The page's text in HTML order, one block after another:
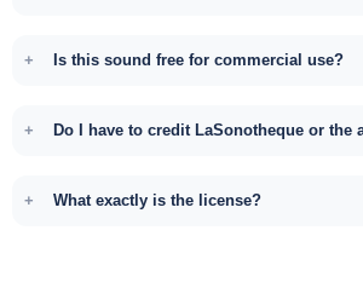
Is this sound free for commercial use?
Do I have to credit LaSonotheque or the
What exactly is the license?